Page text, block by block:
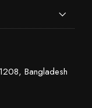
Bangladesh